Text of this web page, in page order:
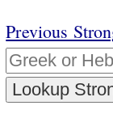
Previous